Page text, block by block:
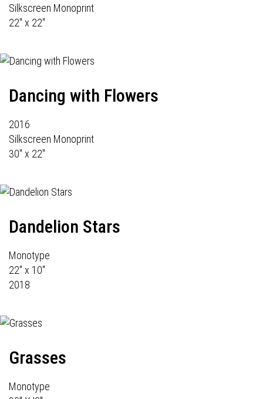
Silkscreen Monoprint
22" x 22"
Dancing with Flowers
2016
Silkscreen Monoprint
30" x 22"
Dandelion Stars
Monotype
22" x 10"
2018
Grasses
Monotype